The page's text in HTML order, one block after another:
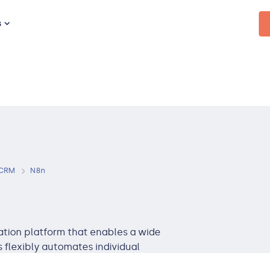
N8n
platform that enables a wide
flexibly automates individual